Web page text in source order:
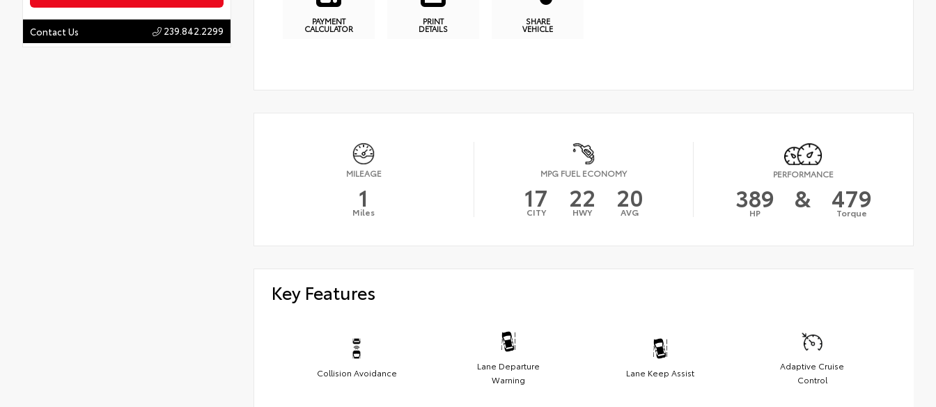
Contact Us 239.842.2299
PAYMENT
CALCULATOR
PRINT
DETAILS
SHARE
VEHICLE
MILEAGE
1
Miles
MPG FUEL ECONOMY
17
CITY 22
HWY 20
AVG
PERFORMANCE
389
HP & 479
Torque
Key Features
Collision Avoidance
Lane Departure
Warning
Lane Keep Assist
Adaptive Cruise
Control